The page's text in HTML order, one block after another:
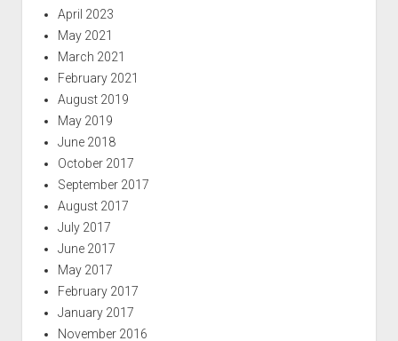
April 2023
May 2021
March 2021
February 2021
August 2019
May 2019
June 2018
October 2017
September 2017
August 2017
July 2017
June 2017
May 2017
February 2017
January 2017
November 2016